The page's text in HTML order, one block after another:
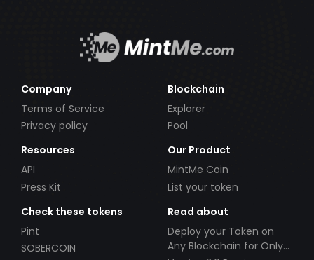
Company
Terms of Service
Privacy policy
Blockchain
Explorer
Pool
Resources
API
Press Kit
Our Product
MintMe Coin
List your token
Check these tokens
Pint
SOBERCOIN
Read about
Deploy your Token on
Any Blockchain for Only